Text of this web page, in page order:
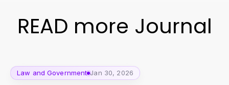
READ more Journal
Law and Government Jan 30, 2026